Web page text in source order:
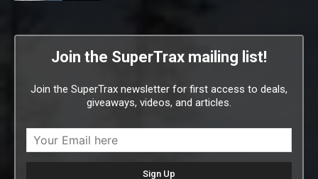
Join the SuperTrax mailing list!
Join the SuperTrax newsletter for first access to deals,
giveaways, videos, and articles.